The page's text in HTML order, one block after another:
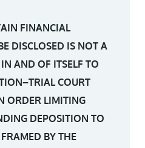
FINANCIAL
DISCLOSED IS NOT A
AND OF ITSELF TO
COURT
ORDER LIMITING
DEPOSITION TO
BY THE